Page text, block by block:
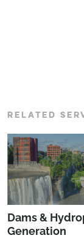
RELATED
Dams &
Generation